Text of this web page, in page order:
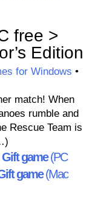
free >
Edition
for Windows •
match! When
rumble and
Rescue Team is
Gift game(PC
game(Mac